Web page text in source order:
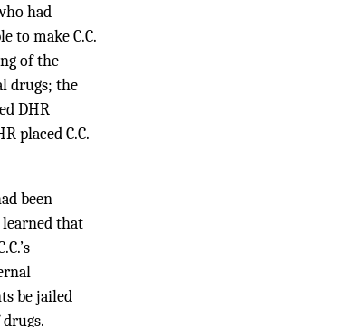
had
to make C.C.
of the
drugs; the
DHR
placed C.C.
been
that
be jailed